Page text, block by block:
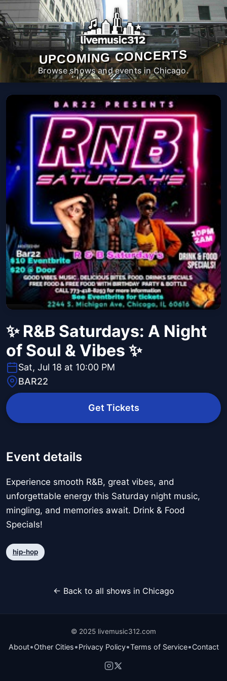
UPCOMING CONCERTS
Browse shows and events in Chicago.
✨ R&B Saturdays: A Night
of Soul & Vibes ✨
Sat, Jul 18 at 10:00 PM
BAR22
Get Tickets
Event details
Experience smooth R&B, great vibes, and
unforgettable energy this Saturday night music,
mingling, and memories await. Drink & Food
Specials!
hip-hop
← Back to all shows in Chicago
© 2025 livemusic312.com
About•Other Cities•Privacy Policy•Terms of Service•Contact